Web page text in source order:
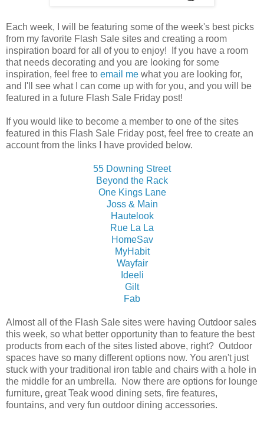
Each week, I will be featuring some of the week's best picks
from my favorite Flash Sale sites and creating a room
inspiration board for all of you to enjoy! If you have a room
that needs decorating and you are looking for some
inspiration, feel free to email me what you are looking for,
and I'll see what I can come up with for you, and you will be
featured in a future Flash Sale Friday post!
If you would like to become a member to one of the sites
featured in this Flash Sale Friday post, feel free to create an
account from the links I have provided below.
55 Downing Street
Beyond the Rack
One Kings Lane
Joss & Main
Hautelook
Rue La La
HomeSav
MyHabit
Wayfair
Ideeli
Gilt
Fab
Almost all of the Flash Sale sites were having Outdoor sales
this week, so what better opportunity than to feature the best
products from each of the sites listed above, right? Outdoor
spaces have so many different options now. You aren't just
stuck with your traditional iron table and chairs with a hole in
the middle for an umbrella. Now there are options for lounge
furniture, great Teak wood dining sets, fire features,
fountains, and very fun outdoor dining accessories.